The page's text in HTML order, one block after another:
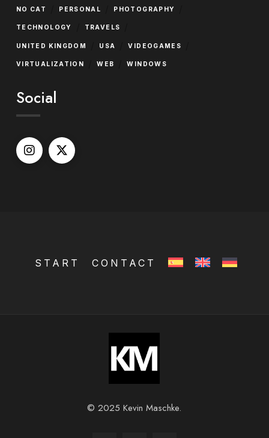
NO CAT PERSONAL PHOTOGRAPHY
TECHNOLOGY TRAVELS
UNITED KINGDOM USA VIDEOGAMES
VIRTUALIZATION WEB WINDOWS
Social
START CONTACT
© 2025 Kevin Maschke.